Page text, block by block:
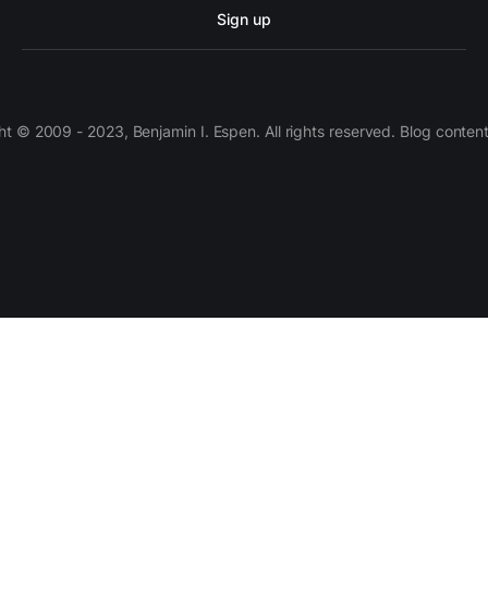
Sign up
© 2009 - 2023, Benjamin I. Espen. All rights reserved. Blog